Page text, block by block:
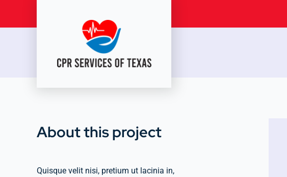
About this project
Quisque velit nisi, pretium ut lacinia in,